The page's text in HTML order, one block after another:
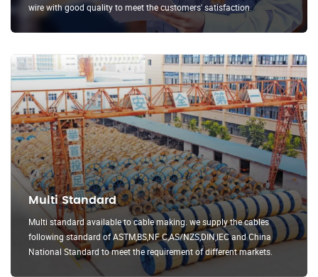
wire with good quality to meet the customers' satisfaction.
Multi Standard
Multi standard available to cable making. we supply the cables
following standard of ASTM,BS,NF C,AS/NZS,DIN,IEC and China
National Standard to meet the requirement of different markets.